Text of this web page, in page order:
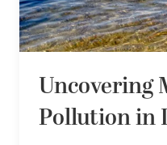
Uncovering
Pollution in